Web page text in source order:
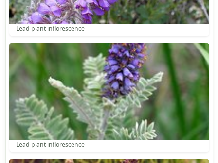
Lead plant inflorescence
Lead plant inflorescence